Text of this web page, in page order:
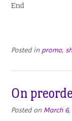
End
Posted in promo,
On
Posted on March 6,